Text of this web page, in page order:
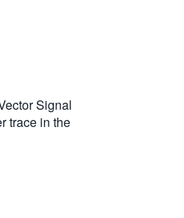
Signal
trace in the